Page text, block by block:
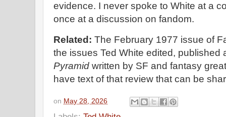
evidence. I never spoke to White at a
once at a discussion on fandom.
Related: The February 1977 issue of
the issues Ted White edited, published
Pyramid written by SF and fantasy
have text of that review that can be
on May 28, 2026